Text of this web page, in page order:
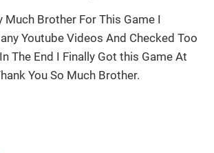
Much Brother For This Game I
Youtube Videos And Checked Too
The End I Finally Got this Game At
You So Much Brother.